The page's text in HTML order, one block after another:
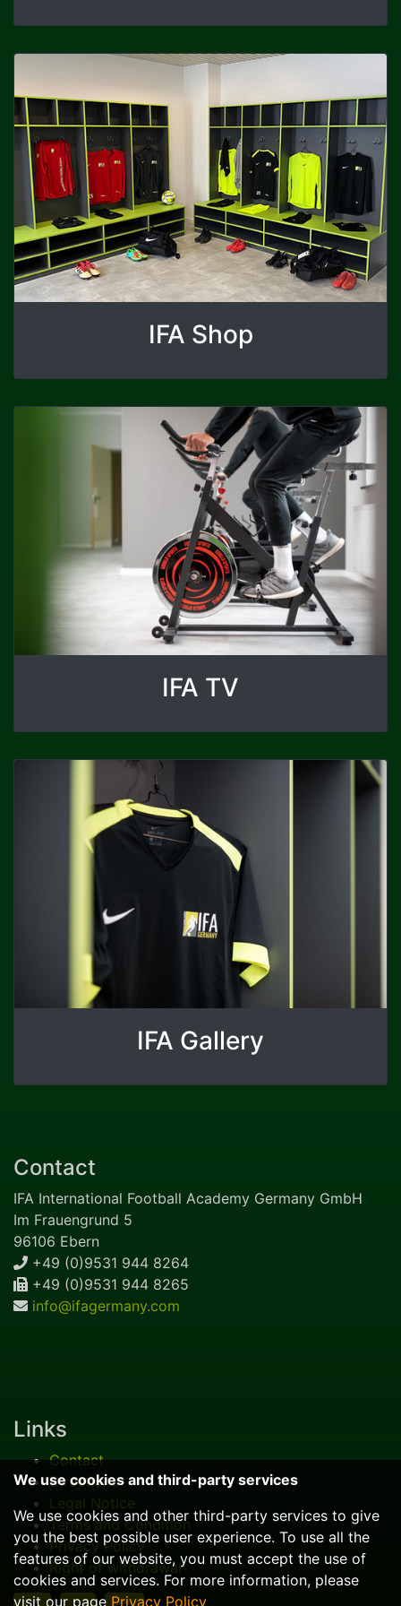
IFA Shop
IFA TV
IFA Gallery
Contact
IFA International Football Academy Germany GmbH
Im Frauengrund 5
96106 Ebern
+49 (0)9531 944 8264
+49 (0)9531 944 8265
info@ifagermany.com
Links
Contact
Directions
Legal Notice
Terms and Condition
Privacy Policy
Right of withdrawal
We use cookies and third-party services
We use cookies and other third-party services to give
you the best possible user experience. To use all the
features of our website, you must accept the use of
cookies and services. For more information, please
visit our page Privacy Policy